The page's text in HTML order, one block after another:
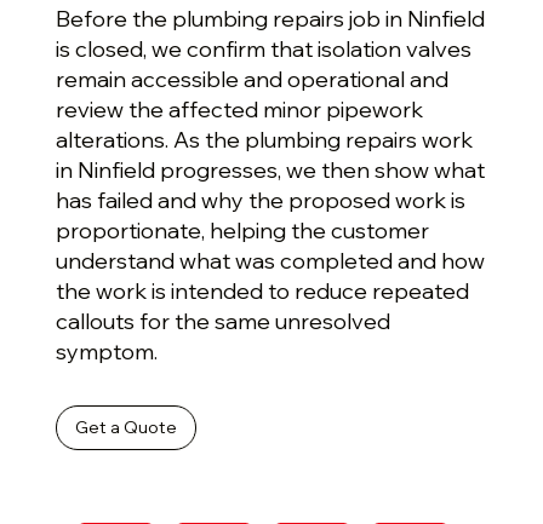
Before the plumbing repairs job in Ninfield
is closed, we confirm that isolation valves
remain accessible and operational and
review the affected minor pipework
alterations. As the plumbing repairs work
in Ninfield progresses, we then show what
has failed and why the proposed work is
proportionate, helping the customer
understand what was completed and how
the work is intended to reduce repeated
callouts for the same unresolved
symptom.
Get a Quote